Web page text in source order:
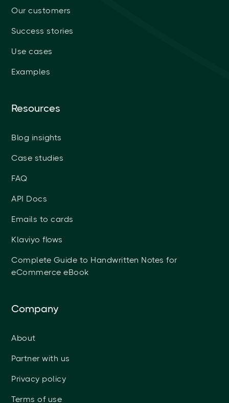
Our customers
Success stories
Use cases
Examples
Resources
Blog insights
Case studies
FAQ
API Docs
Emails to cards
Klaviyo flows
Complete Guide to Handwritten Notes for
eCommerce eBook
Company
About
Partner with us
Privacy policy
Terms of use